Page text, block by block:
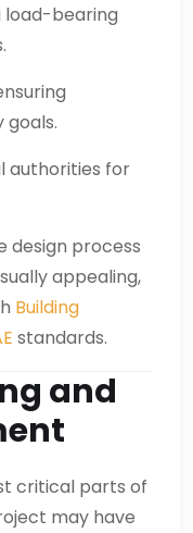
load-bearing
authorities for
design process
appealing,
Building
standards.
and
critical parts of
may have